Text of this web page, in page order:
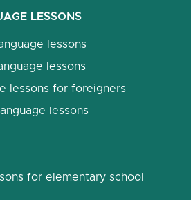
LESSONS
lessons
lessons
lessons for foreigners
lessons
for elementary school